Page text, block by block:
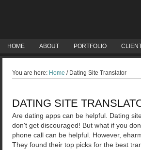
HOME ABOUT PORTFOLIO
You are here: Home /Dating Site Translator
DATING SITE
Are dating apps can be helpful. Dating
don't get discouraged! But what if you
phone call can be helpful. However,
They found their top picks for the best